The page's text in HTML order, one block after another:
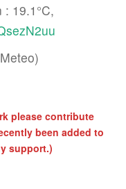
19.1°C,
please contribute
been added to
support.)